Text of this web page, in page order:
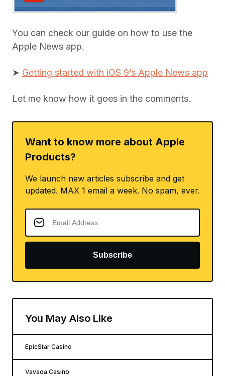
You can check our guide on how to use the
Apple News app.
➤ Getting started with iOS 9’s Apple News app
Let me know how it goes in the comments.
Want to know more about Apple
Products?
We launch new articles subscribe and get
updated. MAX 1 email a week. No spam, ever.
Subscribe
You May Also Like
EpicStar Casino
Vavada Casino